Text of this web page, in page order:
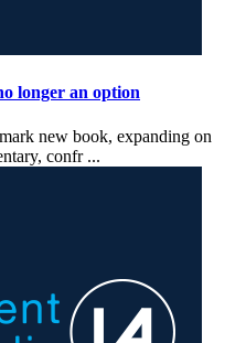
longer an option
new book, expanding on
confr ...